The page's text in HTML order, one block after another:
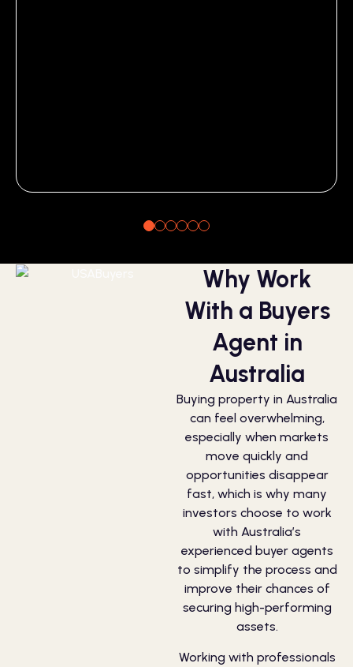
Why Work
With a Buyers
Agent in
Australia
Buying property in Australia
can feel overwhelming,
especially when markets
move quickly and
opportunities disappear
fast, which is why many
investors choose to work
with Australia’s
experienced buyer agents
to simplify the process and
improve their chances of
securing high-performing
assets.
Working with professionals